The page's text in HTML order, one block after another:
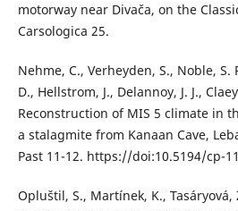
motorway near Divača, on the
Carsologica 25.
Nehme, C., Verheyden, S., Noble, S.
D., Hellstrom, J., Delannoy, J. J.,
Reconstruction of MIS 5 climate in
a stalagmite from Kanaan Cave,
Past 11-12. https://doi:10.5194/cp-
Opluštil, S., Martínek, K., Tasáryová,